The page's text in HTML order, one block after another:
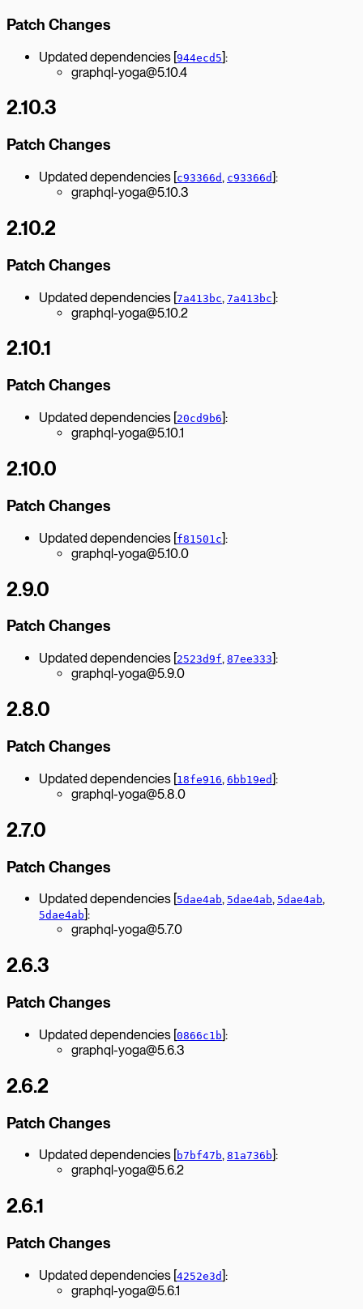
Patch Changes
Updated dependencies [944ecd5]:
graphql-yoga@5.10.4
2.10.3
Patch Changes
Updated dependencies [c93366d, c93366d]:
graphql-yoga@5.10.3
2.10.2
Patch Changes
Updated dependencies [7a413bc, 7a413bc]:
graphql-yoga@5.10.2
2.10.1
Patch Changes
Updated dependencies [20cd9b6]:
graphql-yoga@5.10.1
2.10.0
Patch Changes
Updated dependencies [f81501c]:
graphql-yoga@5.10.0
2.9.0
Patch Changes
Updated dependencies [2523d9f, 87ee333]:
graphql-yoga@5.9.0
2.8.0
Patch Changes
Updated dependencies [18fe916, 6bb19ed]:
graphql-yoga@5.8.0
2.7.0
Patch Changes
Updated dependencies [5dae4ab, 5dae4ab, 5dae4ab,
5dae4ab]:
graphql-yoga@5.7.0
2.6.3
Patch Changes
Updated dependencies [0866c1b]:
graphql-yoga@5.6.3
2.6.2
Patch Changes
Updated dependencies [b7bf47b, 81a736b]:
graphql-yoga@5.6.2
2.6.1
Patch Changes
Updated dependencies [4252e3d]:
graphql-yoga@5.6.1